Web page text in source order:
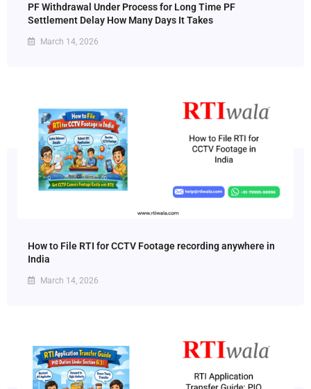
PF Withdrawal Under Process for Long Time PF
Settlement Delay How Many Days It Takes
March 14, 2026
How to File RTI for CCTV Footage recording anywhere in
India
March 14, 2026